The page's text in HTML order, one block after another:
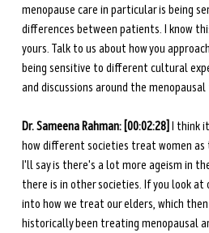
menopause care in particular is being
differences between patients. I know
yours. Talk to us about how you
being sensitive to different cultural
and discussions around the
Dr. Sameena Rahman: [00:02:28] I think
how different societies treat women as
I'll say is there's a lot more ageism in
there is in other societies. If you look
into how we treat our elders, which
historically been treating menopausal